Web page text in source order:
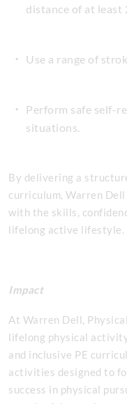
distance of at least
Use a range of
Perform safe self-
situations.
By delivering a
curriculum, Warren
with the skills,
lifelong active lifestyle.
Impact
At Warren Dell,
lifelong physical
and inclusive PE
activities designed to
success in physical